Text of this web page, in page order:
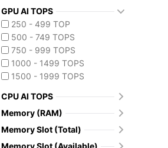
GPU AI TOPS
250 - 499 TOP
500 - 749 TOPS
750 - 999 TOPS
1000 - 1499 TOPS
1500 - 1999 TOPS
CPU AI TOPS
Memory (RAM)
Memory Slot (Total)
Memory Slot (Available)